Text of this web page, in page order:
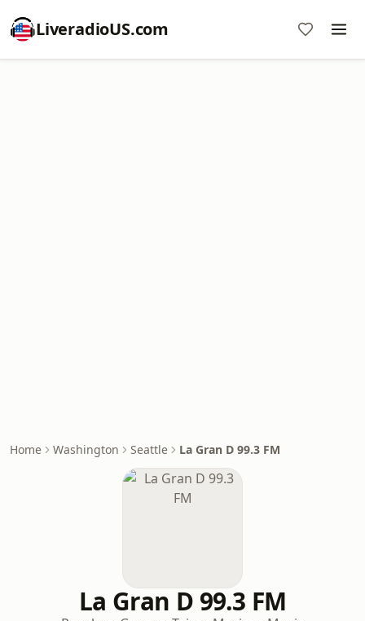
LiveradioUS.com
Home Washington Seattle La Gran D 99.3 FM
La Gran D 99.3 FM